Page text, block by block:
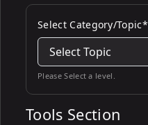
Select Category/Topic*
Please Select a level.
Tools Section